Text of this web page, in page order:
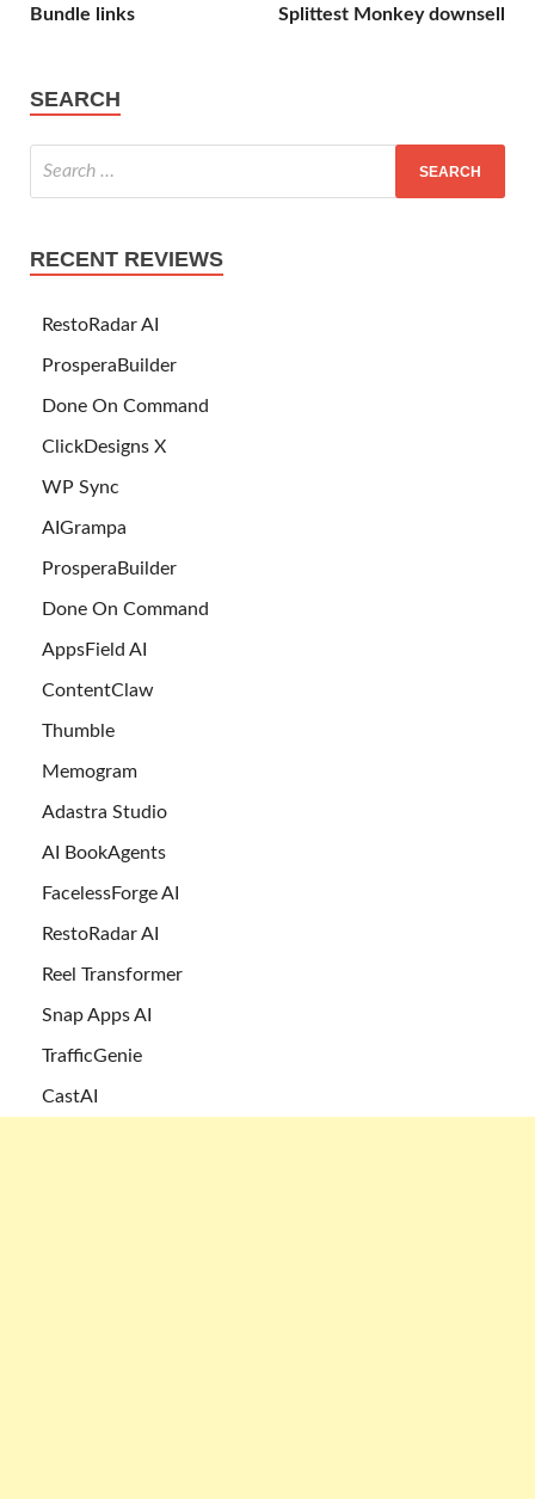
Bundle links
Splittest Monkey downsell
SEARCH
RECENT REVIEWS
RestoRadar AI
ProsperaBuilder
Done On Command
ClickDesigns X
WP Sync
AIGrampa
ProsperaBuilder
Done On Command
AppsField AI
ContentClaw
Thumble
Memogram
Adastra Studio
AI BookAgents
FacelessForge AI
RestoRadar AI
Reel Transformer
Snap Apps AI
TrafficGenie
CastAI